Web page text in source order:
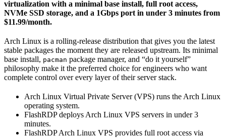
virtualization with a minimal base install, full root access,
NVMe SSD storage, and a 1Gbps port in under 3 minutes from
$11.99/month.
Arch Linux is a rolling-release distribution that gives you the latest
stable packages the moment they are released upstream. Its minimal
base install, pacman package manager, and “do it yourself”
philosophy make it the preferred choice for engineers who want
complete control over every layer of their server stack.
Arch Linux Virtual Private Server (VPS) runs the Arch Linux
operating system.
FlashRDP deploys Arch Linux VPS servers in under 3
minutes.
FlashRDP Arch Linux VPS provides full root access via